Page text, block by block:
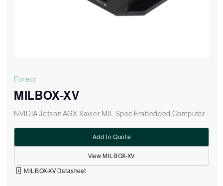
Forecr
MILBOX-XV
NVIDIA Jetson AGX Xavier MIL Spec Embedded Computer
View MILBOX-XV
Add to Quote
MILBOX-XV Datasheet